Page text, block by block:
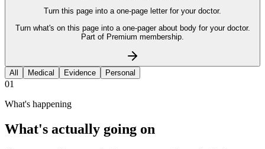
Turn this page into a one-page letter for your doctor.
Turn what's on this page into a one-pager about body for your doctor.
Part of Premium membership.
All Medical Evidence Personal
01
What's happening
What's actually going on